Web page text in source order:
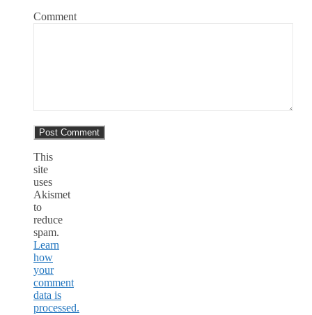
Comment
This
site
uses
Akismet
to
reduce
spam.
Learn
how
your
comment
data is
processed.